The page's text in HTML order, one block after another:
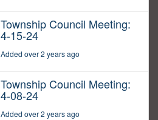
Township Council Meeting:
4-15-24
Added over 2 years ago
Township Council Meeting:
4-08-24
Added over 2 years ago